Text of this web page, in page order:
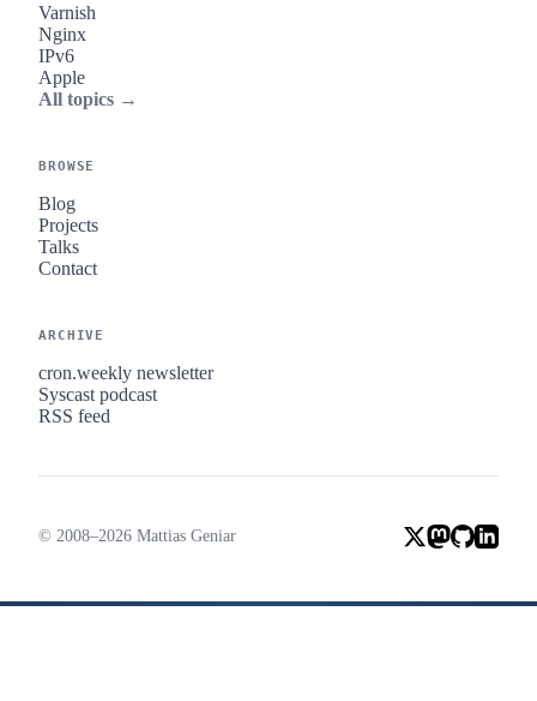
Varnish
Nginx
IPv6
Apple
All topics →
BROWSE
Blog
Projects
Talks
Contact
ARCHIVE
cron.weekly newsletter
Syscast podcast
RSS feed
© 2008–2026 Mattias Geniar